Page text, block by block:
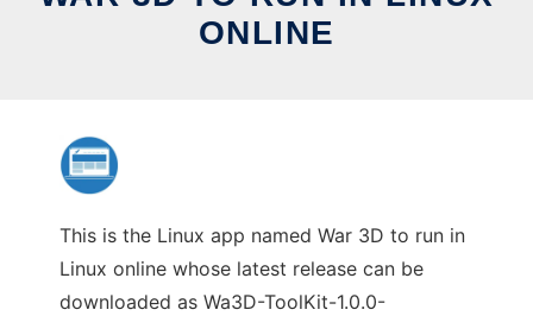
ONLINE
This is the Linux app named War 3D to run in
Linux online whose latest release can be
downloaded as Wa3D-ToolKit-1.0.0-